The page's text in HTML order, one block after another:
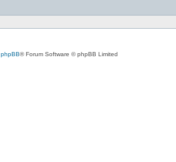
phpBB® Forum Software © phpBB Limited